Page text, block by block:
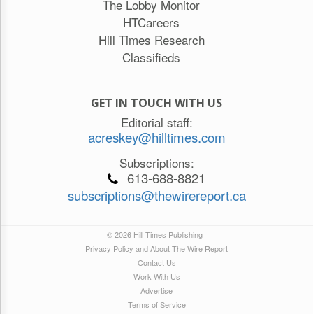
The Lobby Monitor
HTCareers
Hill Times Research
Classifieds
GET IN TOUCH WITH US
Editorial staff:
acreskey@hilltimes.com
Subscriptions:
613-688-8821
subscriptions@thewirereport.ca
© 2026 Hill Times Publishing
Privacy Policy and About The Wire Report
Contact Us
Work With Us
Advertise
Terms of Service